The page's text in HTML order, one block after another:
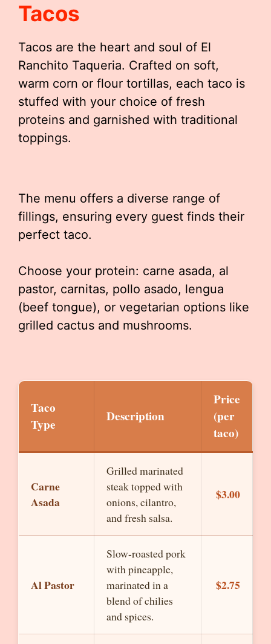
Tacos
Tacos are the heart and soul of El
Ranchito Taqueria. Crafted on soft,
warm corn or flour tortillas, each taco is
stuffed with your choice of fresh
proteins and garnished with traditional
toppings.
The menu offers a diverse range of
fillings, ensuring every guest finds their
perfect taco.
Choose your protein: carne asada, al
pastor, carnitas, pollo asado, lengua
(beef tongue), or vegetarian options like
grilled cactus and mushrooms.
Taco
Type
Description
Price
(per
taco)
Carne
Asada
Grilled marinated
steak topped with
onions, cilantro,
and fresh salsa.
$3.00
Al Pastor
Slow-roasted pork
with pineapple,
marinated in a
blend of chilies
and spices.
$2.75